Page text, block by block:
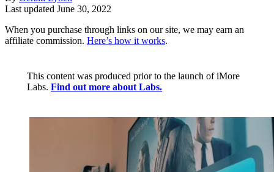
Last updated June 30, 2022
When you purchase through links on our site, we may earn an
affiliate commission. Here’s how it works.
This content was produced prior to the launch of iMore
Labs. Find out more about Labs.